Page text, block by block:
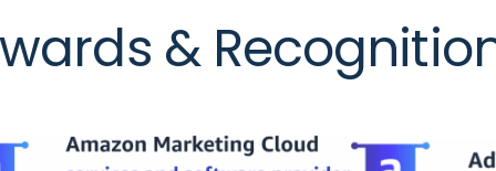
&